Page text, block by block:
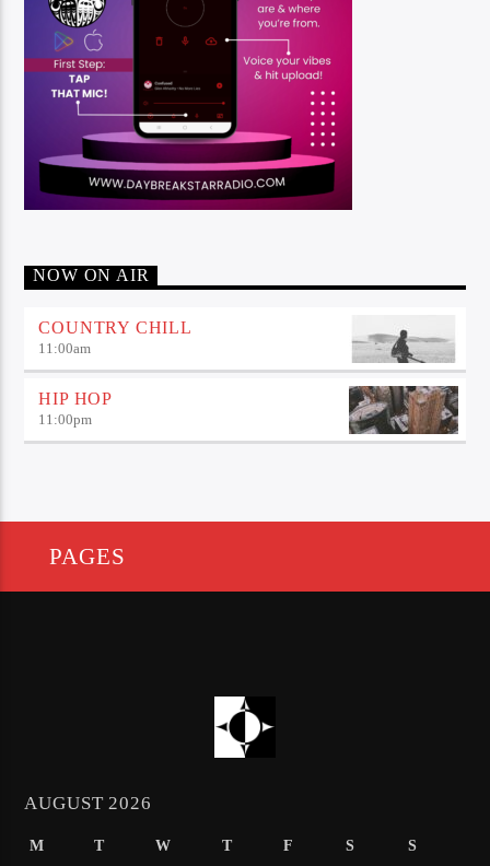
NOW ON AIR
COUNTRY CHILL
11:00am
HIP HOP
11:00pm
PAGES
AUGUST 2026
M T W T F S S